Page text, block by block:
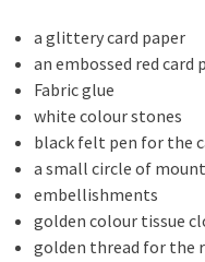
a glittery card paper
an embossed red card
Fabric glue
white colour stones
black felt pen for the
a small circle of
embellishments
golden colour tissue
golden thread for the